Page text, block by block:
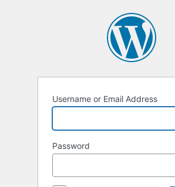
Username or Email Address
Password